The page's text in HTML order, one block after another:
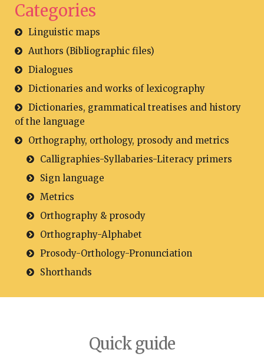
Categories
Linguistic maps
Authors (Bibliographic files)
Dialogues
Dictionaries and works of lexicography
Dictionaries, grammatical treatises and history
of the language
Orthography, orthology, prosody and metrics
Calligraphies-Syllabaries-Literacy primers
Sign language
Metrics
Orthography & prosody
Orthography-Alphabet
Prosody-Orthology-Pronunciation
Shorthands
Quick guide